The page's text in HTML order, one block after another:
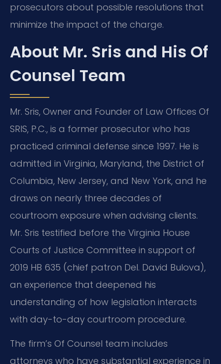
prosecutors about possible resolutions that
minimize the impact of the charge.
About Mr. Sris and His Of
Counsel Team
Mr. Sris, Owner and Founder of Law Offices Of
SRIS, P.C., is a former prosecutor who has
practiced criminal defense since 1997. He is
admitted in Virginia, Maryland, the District of
Columbia, New Jersey, and New York, and he
draws on nearly three decades of
courtroom exposure when advising clients.
Mr. Sris testified before the Virginia House
Courts of Justice Committee in support of
2019 HB 635 (chief patron Del. David Bulova),
an experience that deepened his
understanding of how legislation interacts
with day-to-day courtroom procedure.
The firm’s Of Counsel team includes
attorneys who have substantial experience in